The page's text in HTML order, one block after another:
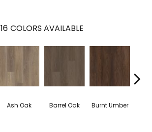
16 COLORS AVAILABLE
Ash Oak Barrel Oak Burnt Umber